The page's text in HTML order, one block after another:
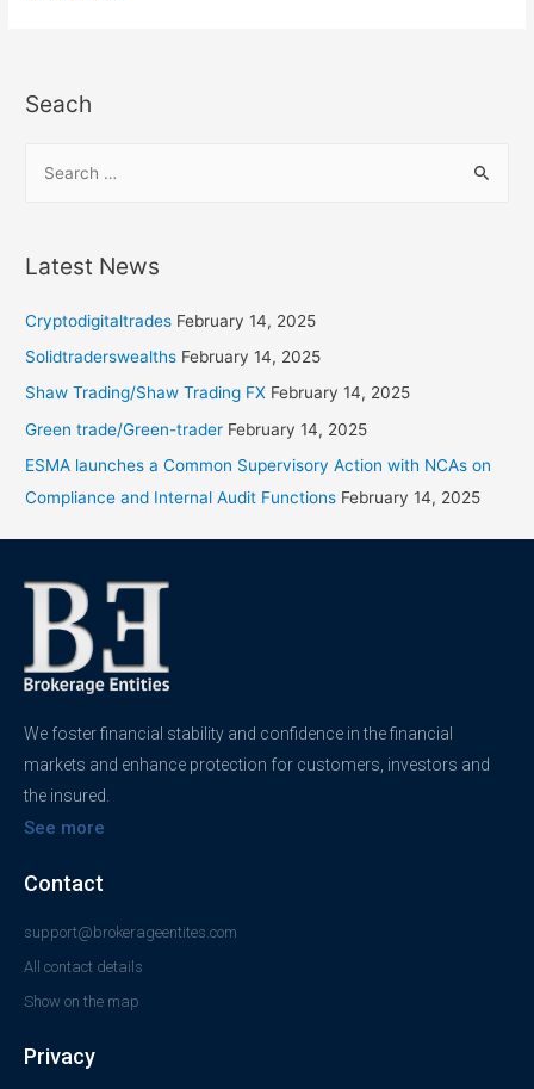
Seach
Latest News
Cryptodigitaltrades February 14, 2025
Solidtraderswealths February 14, 2025
Shaw Trading/Shaw Trading FX February 14, 2025
Green trade/Green-trader February 14, 2025
ESMA launches a Common Supervisory Action with NCAs on
Compliance and Internal Audit Functions February 14, 2025
We foster financial stability and confidence in the financial
markets and enhance protection for customers, investors and
the insured.
See more
Contact
support@brokerageentites.com
All contact details
Show on the map
Privacy